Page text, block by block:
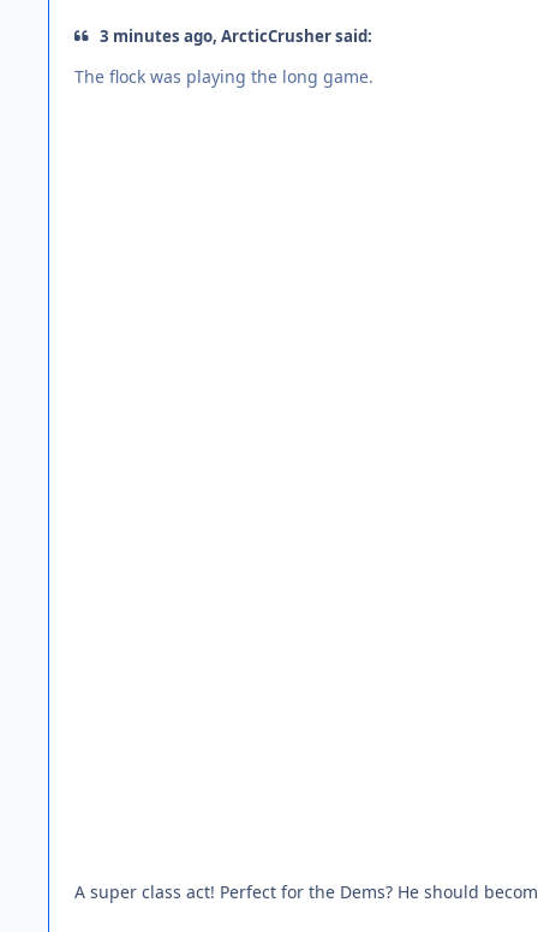
3 minutes ago, ArcticCrusher said:
The flock was playing the long game.
A super class act! Perfect for the Dems? He should